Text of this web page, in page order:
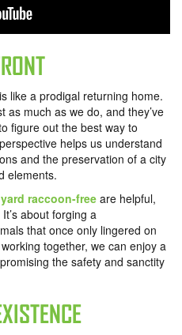
like a prodigal returning home.
much as we do, and they’ve
figure out the best way to
helps us understand
and the preservation of a city
elements.
raccoon-free are helpful,
about forging a
that once only lingered on
together, we can enjoy a
the safety and sanctity